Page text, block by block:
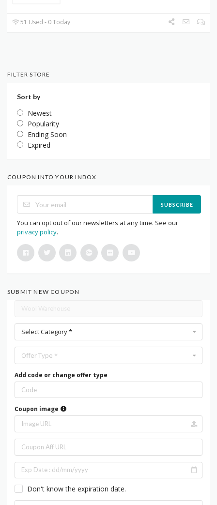
51 Used - 0 Today
FILTER STORE
Sort by
Newest
Popularity
Ending Soon
Expired
COUPON INTO YOUR INBOX
SUBSCRIBE
You can opt out of our newsletters at any time. See our
privacy policy.
SUBMIT NEW COUPON
Select Category *
Offer Type *
Add code or change offer type
Coupon image
Don't know the expiration date.